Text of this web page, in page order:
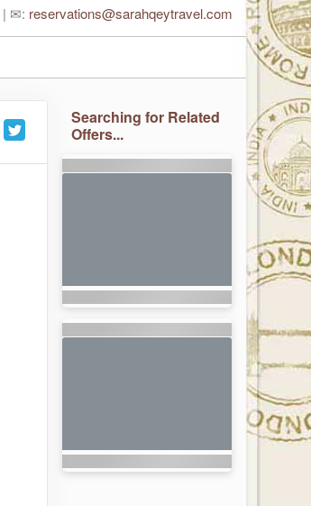
| ✉: reservations@sarahqeytravel.com
Searching for Related
Offers...